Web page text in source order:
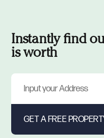
Instantly find
is worth